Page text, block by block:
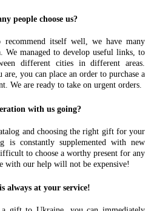
people choose us?
recommend itself well, we have many
We managed to develop useful links, to
different cities in different areas.
you can place an order to purchase a
We are ready to take on urgent orders.
with us going?
and choosing the right gift for your
is constantly supplemented with new
to choose a worthy present for any
with our help will not be expensive!
always at your service!